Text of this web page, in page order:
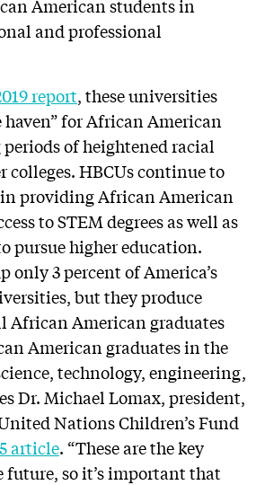
American students in
and professional
report, these universities
haven” for African American
of heightened racial
colleges. HBCUs continue to
providing African American
to STEM degrees as well as
pursue higher education.
only 3 percent of America’s
but they produce
African American graduates
American graduates in the
technology, engineering,
Dr. Michael Lomax, president,
Nations Children’s Fund
article. “These are the key
future, so it’s important that